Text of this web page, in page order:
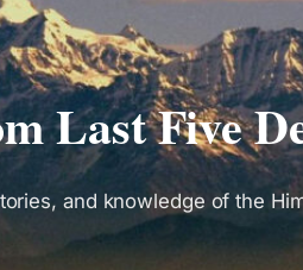
Last Five
and knowledge of the